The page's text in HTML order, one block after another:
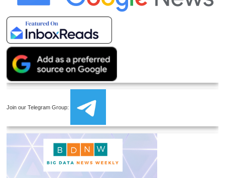
Join our Telegram Group: